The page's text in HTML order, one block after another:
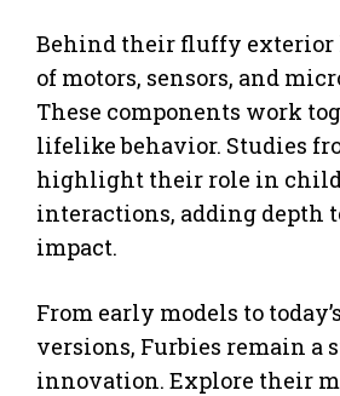
Behind their fluffy exterior
of motors, sensors, and
These components work
lifelike behavior. Studies
highlight their role in
interactions, adding depth
impact.
From early models to
versions, Furbies remain a
innovation. Explore their